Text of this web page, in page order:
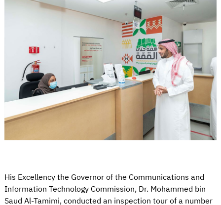
His Excellency the Governor of the Communications and
Information Technology Commission, Dr. Mohammed bin
Saud Al-Tamimi, conducted an inspection tour of a number